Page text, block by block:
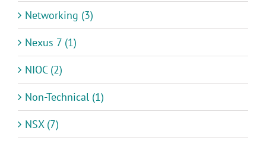
Networking (3)
Nexus 7 (1)
NIOC (2)
Non-Technical (1)
NSX (7)